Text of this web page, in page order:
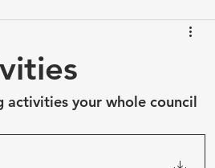
activities your whole council